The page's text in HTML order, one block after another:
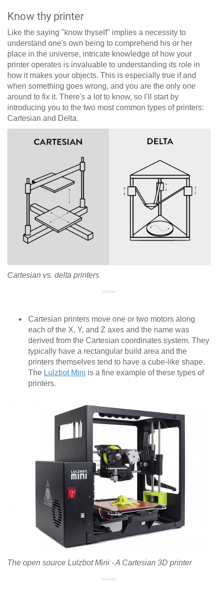
Know thy printer
Like the saying "know thyself" implies a necessity to
understand one's own being to comprehend his or her
place in the universe, intricate knowledge of how your
printer operates is invaluable to understanding its role in
how it makes your objects. This is especially true if and
when something goes wrong, and you are the only one
around to fix it. There's a lot to know, so I’ll start by
introducing you to the two most common types of printers:
Cartesian and Delta.
Cartesian vs. delta printers
Cartesian printers move one or two motors along
each of the X, Y, and Z axes and the name was
derived from the Cartesian coordinates system. They
typically have a rectangular build area and the
printers themselves tend to have a cube-like shape.
The Lulzbot Mini is a fine example of these types of
printers.
The open source Lulzbot Mini - A Cartesian 3D printer